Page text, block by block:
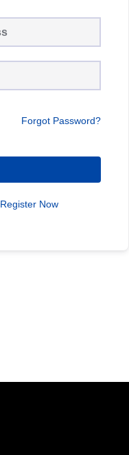
Forgot Password?
Register Now